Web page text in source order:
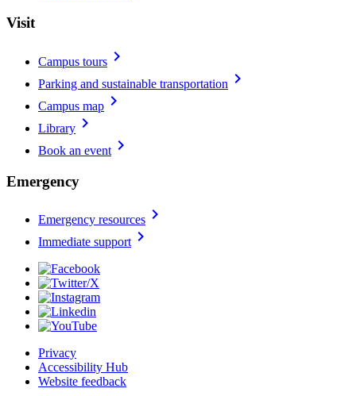
Visit
Campus tours chevron_right
Parking and sustainable transportation chevron_right
Campus map chevron_right
Library chevron_right
Book an event chevron_right
Emergency
Emergency resources chevron_right
Immediate support chevron_right
Privacy
Accessibility Hub
Website feedback